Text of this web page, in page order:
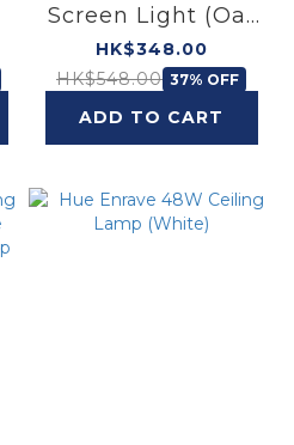
Screen Light (Oat
Beige)
HK$348.00
HK$548.00 37% OFF
ADD TO CART